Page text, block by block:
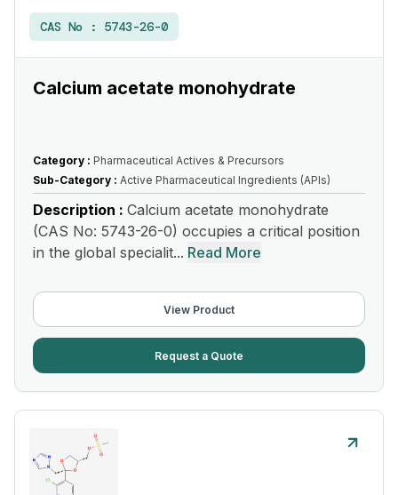
CAS No : 5743-26-0
Calcium acetate monohydrate
Category : Pharmaceutical Actives & Precursors
Sub-Category : Active Pharmaceutical Ingredients (APIs)
Description : Calcium acetate monohydrate
(CAS No: 5743-26-0) occupies a critical position
in the global specialit... Read More
View Product
Request a Quote